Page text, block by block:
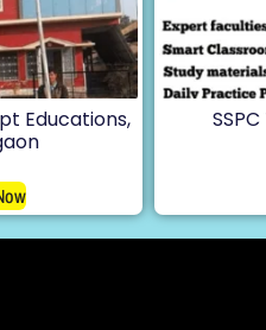
Educations,